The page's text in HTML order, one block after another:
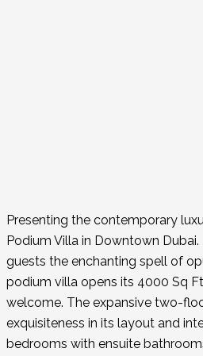
Presenting the contemporary
Podium Villa in Downtown
guests the enchanting spell of
podium villa opens its 4000 Sq
welcome. The expansive two-
exquisiteness in its layout and
bedrooms with ensuite